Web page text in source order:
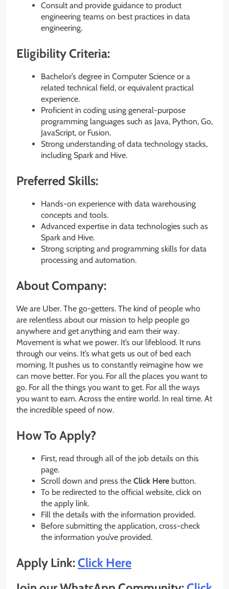
Consult and provide guidance to product
engineering teams on best practices in data
engineering.
Eligibility Criteria:
Bachelor’s degree in Computer Science or a
related technical field, or equivalent practical
experience.
Proficient in coding using general-purpose
programming languages such as Java, Python, Go,
JavaScript, or Fusion.
Strong understanding of data technology stacks,
including Spark and Hive.
Preferred Skills:
Hands-on experience with data warehousing
concepts and tools.
Advanced expertise in data technologies such as
Spark and Hive.
Strong scripting and programming skills for data
processing and automation.
About Company:
We are Uber. The go-getters. The kind of people who
are relentless about our mission to help people go
anywhere and get anything and earn their way.
Movement is what we power. It’s our lifeblood. It runs
through our veins. It’s what gets us out of bed each
morning. It pushes us to constantly reimagine how we
can move better. For you. For all the places you want to
go. For all the things you want to get. For all the ways
you want to earn. Across the entire world. In real time. At
the incredible speed of now.
How To Apply?
First, read through all of the job details on this
page.
Scroll down and press the Click Here button.
To be redirected to the official website, click on
the apply link.
Fill the details with the information provided.
Before submitting the application, cross-check
the information you’ve provided.
Apply Link:Click Here